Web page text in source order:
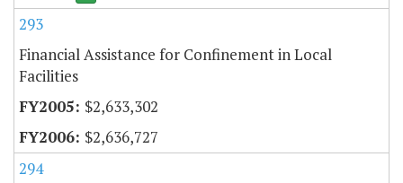
293
Financial Assistance for Confinement in Local
Facilities
$2,633,302
$2,636,727
294